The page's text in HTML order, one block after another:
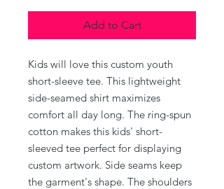
Add to Cart
Kids will love this custom youth
short-sleeve tee. This lightweight
side-seamed shirt maximizes
comfort all day long. The ring-spun
cotton makes this kids' short-
sleeved tee perfect for displaying
custom artwork. Side seams keep
the garment's shape. The shoulders